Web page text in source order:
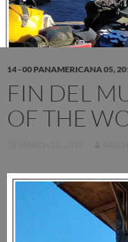
14 - 00 PANAMERICANA 05,
FIN DEL
OF THE